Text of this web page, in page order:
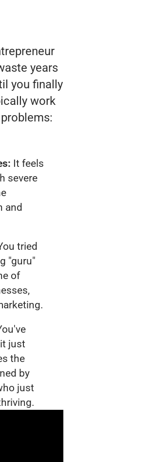
years
you finally
work
It feels
severe
and
tried
"guru"
of
just
the
by
just